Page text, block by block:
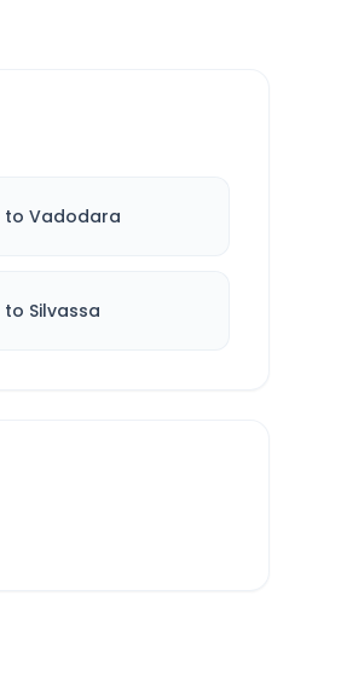
to Vadodara
to Silvassa